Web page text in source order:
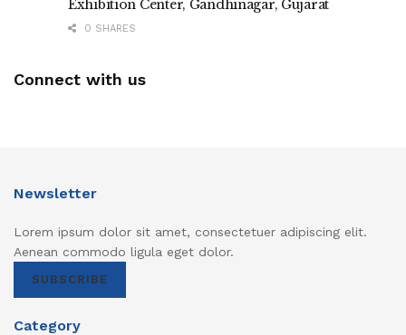
Exhibition Center, Gandhinagar, Gujarat
0 SHARES
Connect with us
Newsletter
Lorem ipsum dolor sit amet, consectetuer adipiscing elit.
Aenean commodo ligula eget dolor.
SUBSCRIBE
Category